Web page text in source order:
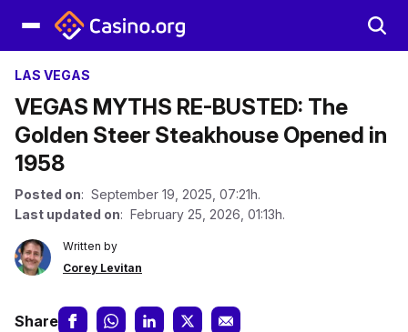
LAS VEGAS
VEGAS MYTHS RE-BUSTED: The
Golden Steer Steakhouse Opened in
1958
Posted on: September 19, 2025, 07:21h.
Last updated on: February 25, 2026, 01:13h.
Written by
Corey Levitan
Share